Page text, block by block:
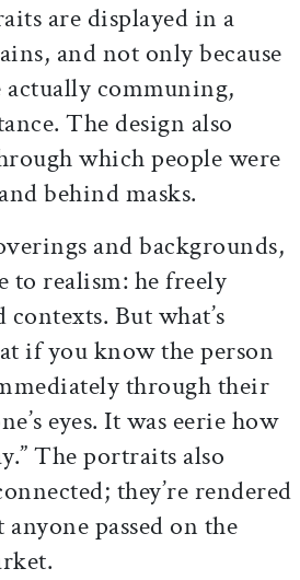
are displayed in a
and not only because
actually communing,
The design also
which people were
behind masks.
and backgrounds,
to realism: he freely
But what’s
if you know the person
through their
eyes. It was eerie how
The portraits also
they’re rendered
passed on the